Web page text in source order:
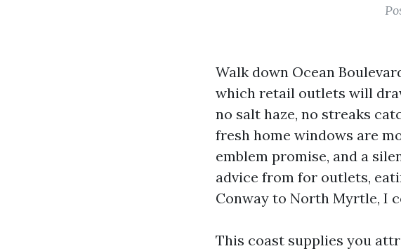
Walk down Ocean
which retail outlets will
no salt haze, no streaks
fresh home windows are
emblem promise, and a
advice from for outlets,
Conway to North Myrtle, I
This coast supplies you